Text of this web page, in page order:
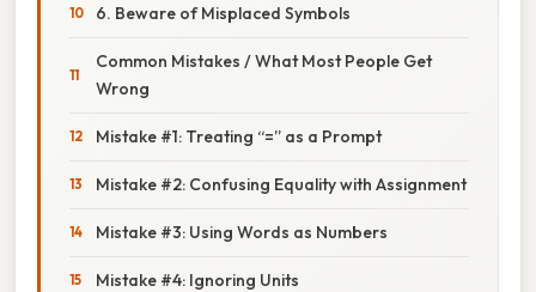
6. Beware of Misplaced Symbols
Common Mistakes / What Most People Get
Wrong
Mistake #1: Treating “=” as a Prompt
Mistake #2: Confusing Equality with Assignment
Mistake #3: Using Words as Numbers
Mistake #4: Ignoring Units